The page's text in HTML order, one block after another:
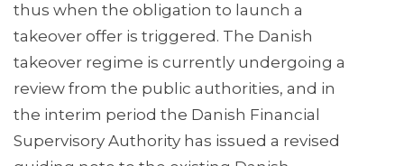
thus when the obligation to launch a
takeover offer is triggered. The Danish
takeover regime is currently undergoing a
review from the public authorities, and in
the interim period the Danish Financial
Supervisory Authority has issued a revised